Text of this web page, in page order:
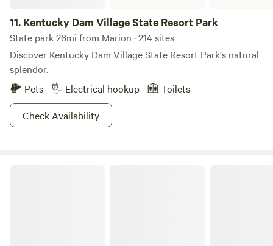
11. Kentucky Dam Village State Resort Park
State park 26mi from Marion · 214 sites
Discover Kentucky Dam Village State Resort Park's natural
splendor.
Pets
Electrical hookup
Toilets
Check Availability